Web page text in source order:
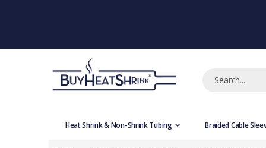
Heat Shrink & Non-Shrink Tubing Braided Cable